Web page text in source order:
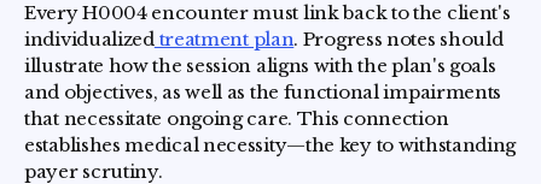
Every H0004 encounter must link back to the client's
individualizedtreatment plan. Progress notes should
illustrate how the session aligns with the plan's goals
and objectives, as well as the functional impairments
that necessitate ongoing care. This connection
establishes medical necessity—the key to withstanding
payer scrutiny.